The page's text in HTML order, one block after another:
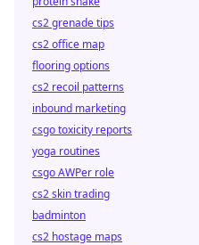
cs2 grenade tips
cs2 office map
flooring options
cs2 recoil patterns
inbound marketing
csgo toxicity reports
yoga routines
csgo AWPer role
cs2 skin trading
badminton
cs2 hostage maps